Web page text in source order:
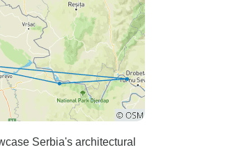
Serbia's architectural